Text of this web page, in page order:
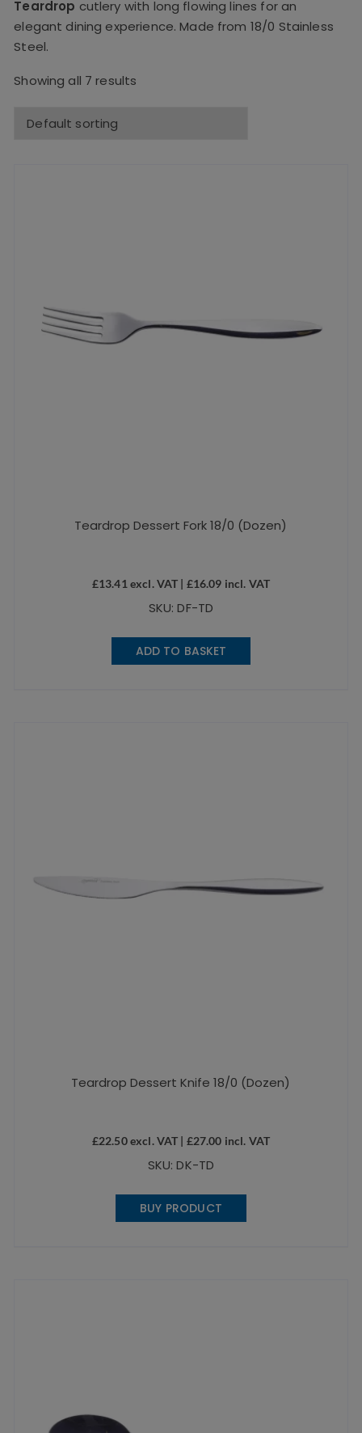
Teardrop cutlery with long flowing lines for an
elegant dining experience. Made from 18/0 Stainless
Steel.
Showing all 7 results
Teardrop Dessert Fork 18/0 (Dozen)
£13.41 excl. VAT | £16.09 incl. VAT
SKU: DF-TD
ADD TO BASKET
Teardrop Dessert Knife 18/0 (Dozen)
£22.50excl. VAT | £27.00 incl. VAT
SKU: DK-TD
BUY PRODUCT